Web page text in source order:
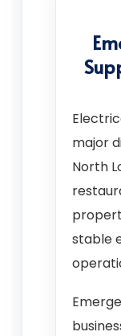
major
North
stable